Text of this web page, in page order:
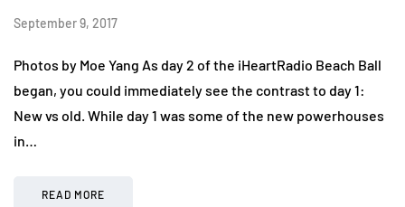
September 9, 2017
Photos by Moe Yang As day 2 of the iHeartRadio Beach Ball
began, you could immediately see the contrast to day 1:
New vs old. While day 1 was some of the new powerhouses
in…
READ MORE